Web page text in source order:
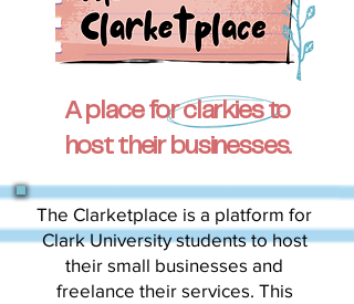
A place for clarkies to
host their businesses.
The Clarketplace is a platform for
Clark University students to host
their small businesses and
freelance their services. This